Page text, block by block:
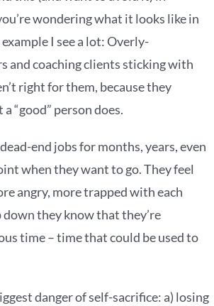
wondering what it looks like in
example I see a lot: Overly-
and coaching clients sticking with
right for them, because they
“good” person does.
end jobs for months, years, even
when they want to go. They feel
angry, more trapped with each
down they know that they’re
time – time that could be used to
danger of self-sacrifice: a) losing